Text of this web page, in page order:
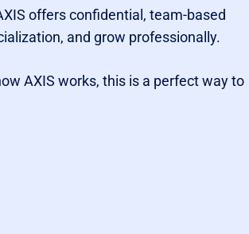
offers confidential, team-based
and grow professionally.
AXIS works, this is a perfect way to